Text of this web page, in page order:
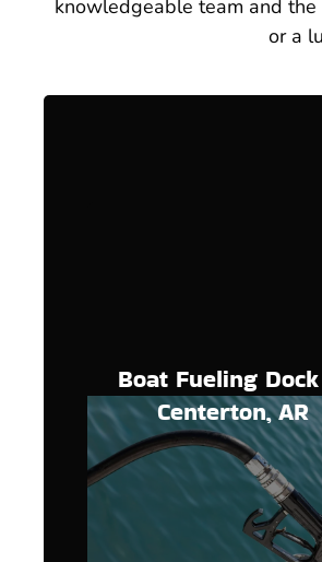
knowledgeable team and
or a
Boat Fueling
Centerton, AR